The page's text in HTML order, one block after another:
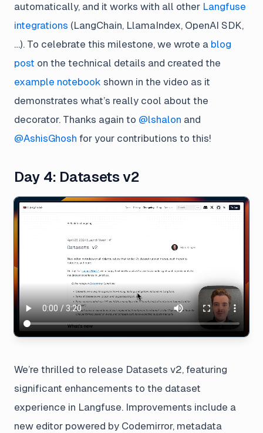
automatically, and it works with all other Langfuse
integrations (LangChain, LlamaIndex, OpenAI SDK,
…). To celebrate this milestone, we wrote a blog
post on the technical details and created the
example notebook shown in the video as it
demonstrates what’s really cool about the
decorator. Thanks again to @lshalon and
@AshisGhosh for your contributions to this!
Day 4: Datasets v2
We’re thrilled to release Datasets v2, featuring
significant enhancements to the dataset
experience in Langfuse. Improvements include a
new editor powered by Codemirror, metadata